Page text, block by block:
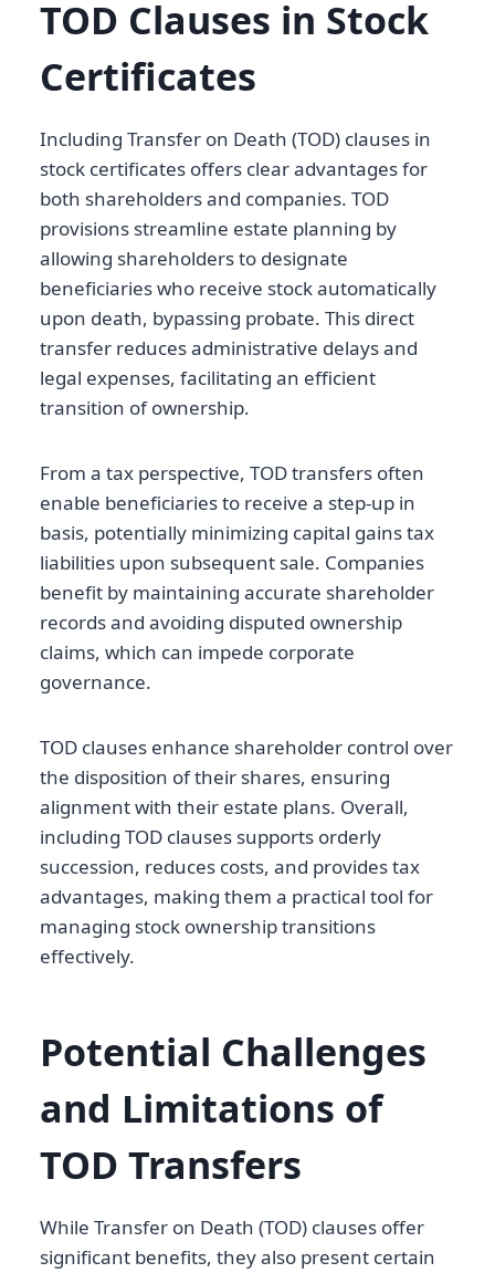
TOD Clauses in Stock
Certificates
Including Transfer on Death (TOD) clauses in
stock certificates offers clear advantages for
both shareholders and companies. TOD
provisions streamline estate planning by
allowing shareholders to designate
beneficiaries who receive stock automatically
upon death, bypassing probate. This direct
transfer reduces administrative delays and
legal expenses, facilitating an efficient
transition of ownership.
From a tax perspective, TOD transfers often
enable beneficiaries to receive a step-up in
basis, potentially minimizing capital gains tax
liabilities upon subsequent sale. Companies
benefit by maintaining accurate shareholder
records and avoiding disputed ownership
claims, which can impede corporate
governance.
TOD clauses enhance shareholder control over
the disposition of their shares, ensuring
alignment with their estate plans. Overall,
including TOD clauses supports orderly
succession, reduces costs, and provides tax
advantages, making them a practical tool for
managing stock ownership transitions
effectively.
Potential Challenges
and Limitations of
TOD Transfers
While Transfer on Death (TOD) clauses offer
significant benefits, they also present certain